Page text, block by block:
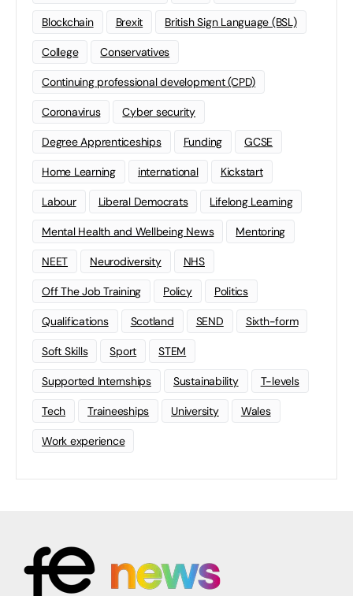
Blockchain Brexit British Sign Language (BSL)
College Conservatives
Continuing professional development (CPD)
Coronavirus Cyber security
Degree Apprenticeships Funding GCSE
Home Learning international Kickstart
Labour Liberal Democrats Lifelong Learning
Mental Health and Wellbeing News Mentoring
NEET Neurodiversity NHS
Off The Job Training Policy Politics
Qualifications Scotland SEND Sixth-form
Soft Skills Sport STEM
Supported Internships Sustainability T-levels
Tech Traineeships University Wales
Work experience